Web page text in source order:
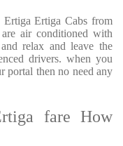
Ertiga Cabs from
air conditioned with
relax and leave the
drivers. when you
portal then no need any
fare How